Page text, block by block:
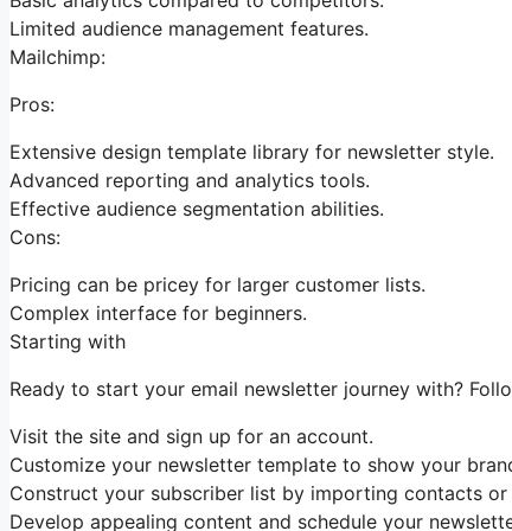
Limited audience management features.
Mailchimp:
Pros:
Extensive design template library for newsletter style.
Advanced reporting and analytics tools.
Effective audience segmentation abilities.
Cons:
Pricing can be pricey for larger customer lists.
Complex interface for beginners.
Starting with
Ready to start your email newsletter journey with?
Visit the site and sign up for an account.
Customize your newsletter template to show your
Construct your subscriber list by importing contacts
Develop appealing content and schedule your